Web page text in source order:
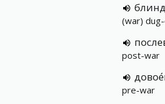
(war)
post-war
pre-war